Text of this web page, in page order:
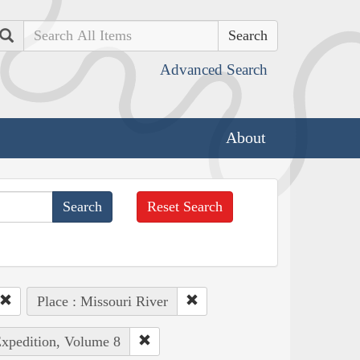
Search
Advanced Search
About
Reset Search
Place : Missouri River
Volume 8